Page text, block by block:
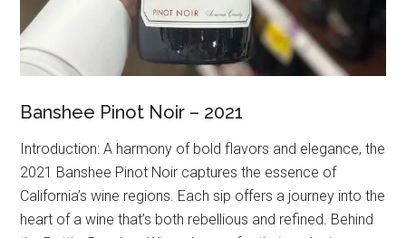
Banshee Pinot Noir – 2021
Introduction: A harmony of bold flavors and elegance, the
2021 Banshee Pinot Noir captures the essence of
California’s wine regions. Each sip offers a journey into the
heart of a wine that’s both rebellious and refined. Behind